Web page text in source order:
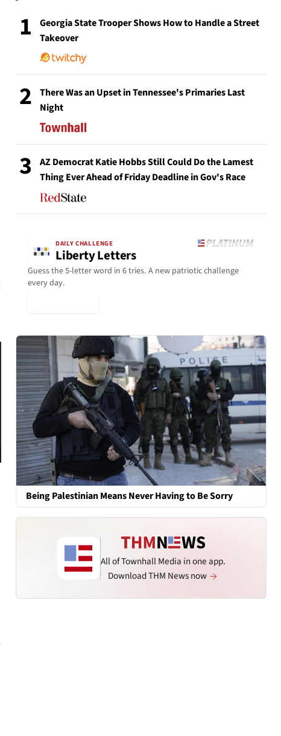
1
Georgia State Trooper Shows How to Handle a Street
Takeover
2
There Was an Upset in Tennessee's Primaries Last
Night
3
AZ Democrat Katie Hobbs Still Could Do the Lamest
Thing Ever Ahead of Friday Deadline in Gov's Race
DAILY CHALLENGE
Liberty Letters
Guess the 5-letter word in 6 tries. A new patriotic challenge
every day.
Being Palestinian Means Never Having to Be Sorry
All of Townhall Media in one app.
Download THM News now